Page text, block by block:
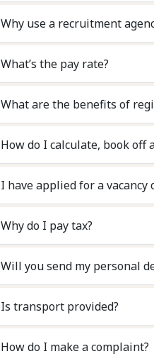
Why use a recruitment
What’s the pay rate?
What are the benefits of
How do I calculate, book off
I have applied for a
Why do I pay tax?
Is transport provided?
How do I make a complaint?